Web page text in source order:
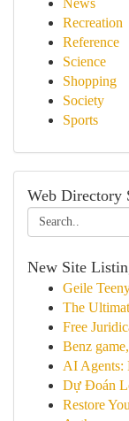
News
Recreation
Reference
Science
Shopping
Society
Sports
Web Directory
New Site
Geile
The
Free
Benz
AI Agents:
Dự Đoán
Restore